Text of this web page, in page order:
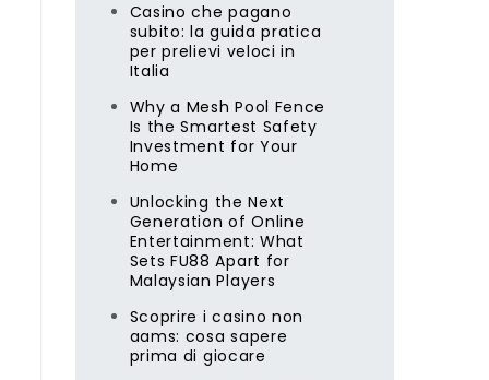
Casino che pagano
subito: la guida pratica
per prelievi veloci in
Italia
Why a Mesh Pool Fence
Is the Smartest Safety
Investment for Your
Home
Unlocking the Next
Generation of Online
Entertainment: What
Sets FU88 Apart for
Malaysian Players
Scoprire i casino non
aams: cosa sapere
prima di giocare